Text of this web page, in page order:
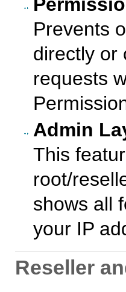
Prevents
directly or
requests
Admin
This
root/
shows all
your IP
Reseller